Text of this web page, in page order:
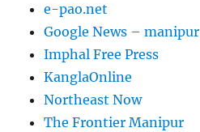
e-pao.net
Google News – manipur
Imphal Free Press
KanglaOnline
Northeast Now
The Frontier Manipur